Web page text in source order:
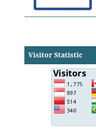
Visitor Statistic